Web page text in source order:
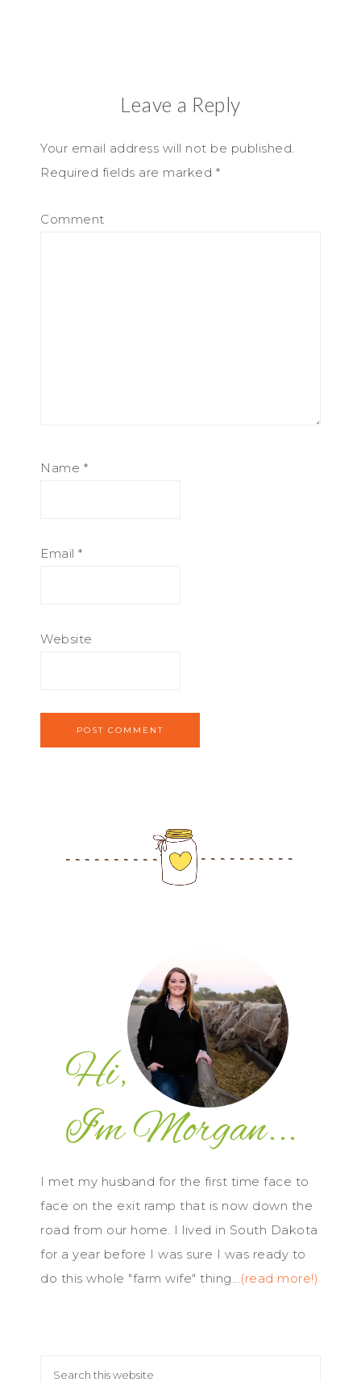
Leave a Reply
Your email address will not be published.
Required fields are marked *
Comment
Name *
Email *
Website
I met my husband for the first time face to
face on the exit ramp that is now down the
road from our home. I lived in South Dakota
for a year before I was sure I was ready to
do this whole "farm wife" thing...(read more!)